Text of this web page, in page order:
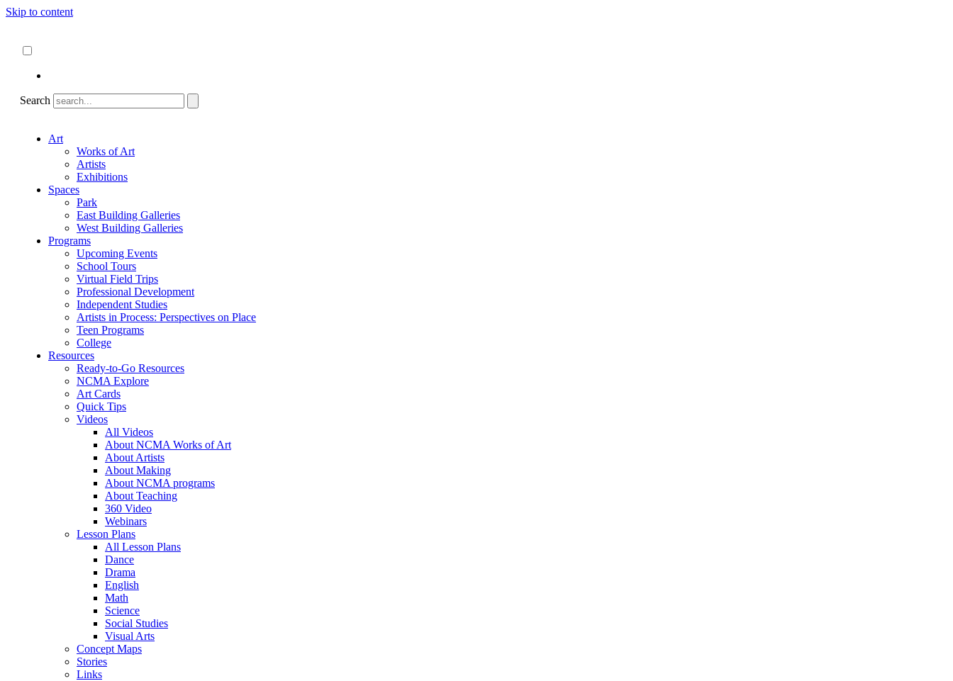
Skip to content
Search
Art
Works of Art
Artists
Exhibitions
Spaces
Park
East Building Galleries
West Building Galleries
Programs
Upcoming Events
School Tours
Virtual Field Trips
Professional Development
Independent Studies
Artists in Process: Perspectives on Place
Teen Programs
College
Resources
Ready-to-Go Resources
NCMA Explore
Art Cards
Quick Tips
Videos
All Videos
About NCMA Works of Art
About Artists
About Making
About NCMA programs
About Teaching
360 Video
Webinars
Lesson Plans
All Lesson Plans
Dance
Drama
English
Math
Science
Social Studies
Visual Arts
Concept Maps
Stories
Links